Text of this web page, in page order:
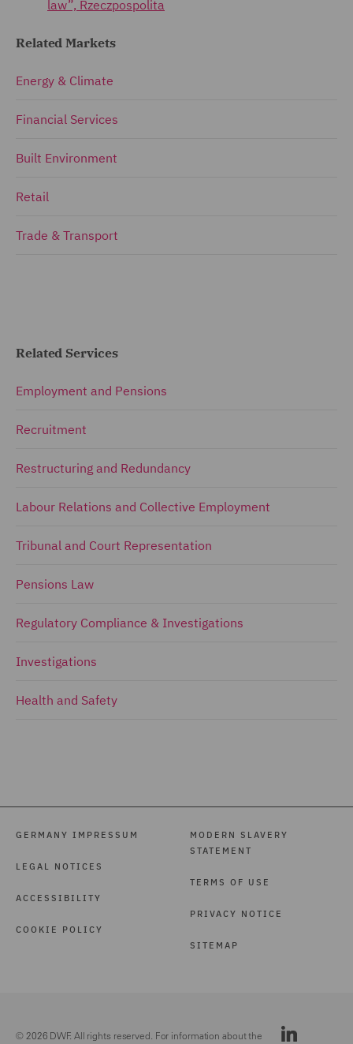
law”, Rzeczpospolita
Related Markets
Energy & Climate
Financial Services
Built Environment
Retail
Trade & Transport
Related Services
Employment and Pensions
Recruitment
Restructuring and Redundancy
Labour Relations and Collective Employment
Tribunal and Court Representation
Pensions Law
Regulatory Compliance & Investigations
Investigations
Health and Safety
GERMANY IMPRESSUM
LEGAL NOTICES
ACCESSIBILITY
COOKIE POLICY
MODERN SLAVERY
STATEMENT
TERMS OF USE
PRIVACY NOTICE
SITEMAP
© 2026 DWF. All rights reserved. For information about the